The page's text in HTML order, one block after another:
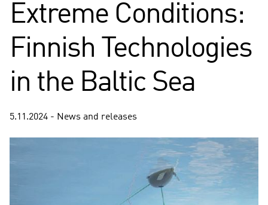
Extreme Conditions:
Finnish Technologies
in the Baltic Sea
5.11.2024 - News and releases